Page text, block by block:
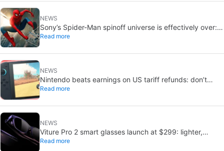
NEWS
Sony’s Spider-Man spinoff universe is effectively over:
no SSU titles are in active development
Read more
NEWS
Nintendo beats earnings on US tariff refunds: don’t
expect a Switch price cut
Read more
NEWS
Viture Pro 2 smart glasses launch at $299: lighter,
thinner design
Read more